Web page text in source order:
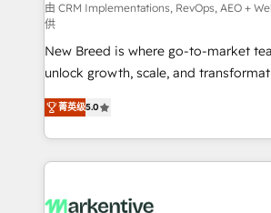
performance advertising via Point
Expert deployment of Breeze AI and
to automate growth. 🏆 Elite Excellence - 8 platform
accreditations and deep HIPAA-
expertise. - A team of 250+ experts dedicated to
your resilient growth.
由 CRM Implementations, RevOps, AEO +
供
New Breed is where go-to-market
unlock growth, scale, and
companies activate HubSpot’s AI-
customer platform and operationalize
Loop Marketing framework through
services, smart agents, and
results, fast. ⚙️CRM & RevOps: Align all Hubs to your
菁英级5.0